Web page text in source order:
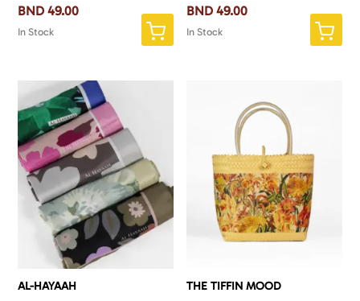
BND 49.00
In Stock
BND 49.00
In Stock
AL-HAYAAH THE TIFFIN MOOD